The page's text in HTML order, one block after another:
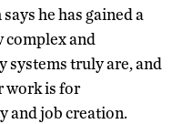
he has gained a
complex and
systems truly are, and
work is for
and job creation.